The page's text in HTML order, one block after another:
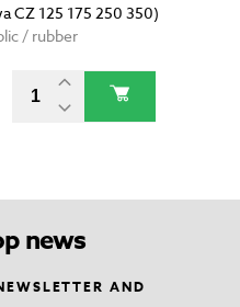
CZ 125 175 250 350)
/ rubber
news
AND